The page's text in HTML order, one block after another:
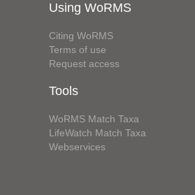
Using WoRMS
Citing WoRMS
Terms of use
Request access
Tools
WoRMS Match Taxa
LifeWatch Match Taxa
Webservices